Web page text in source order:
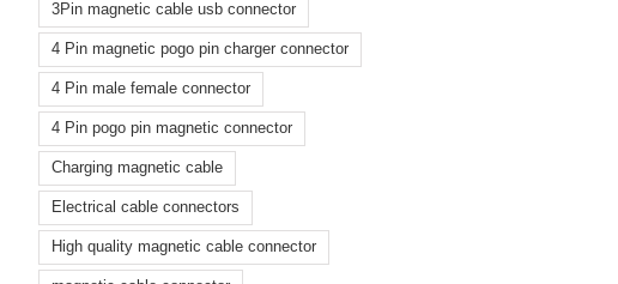
3Pin magnetic cable usb connector
4 Pin magnetic pogo pin charger connector
4 Pin male female connector
4 Pin pogo pin magnetic connector
Charging magnetic cable
Electrical cable connectors
High quality magnetic cable connector